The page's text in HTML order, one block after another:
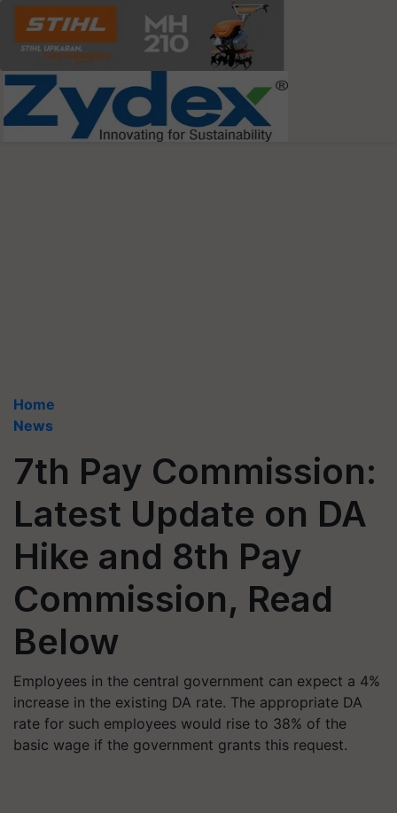
Home
News
7th Pay Commission:
Latest Update on DA
Hike and 8th Pay
Commission, Read
Below
Employees in the central government can expect a 4%
increase in the existing DA rate. The appropriate DA
rate for such employees would rise to 38% of the
basic wage if the government grants this request.